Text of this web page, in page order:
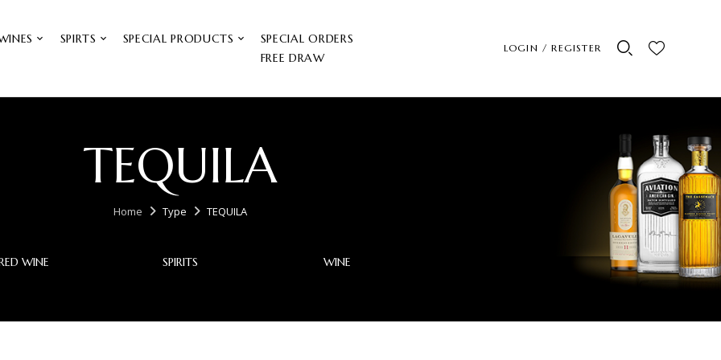
SPIRTS SPECIAL PRODUCTS
SPECIAL ORDERS
FREE DRAW
LOGIN / REGISTER
TEQUILA
Home Type TEQUILA
WINE SPIRITS WINE